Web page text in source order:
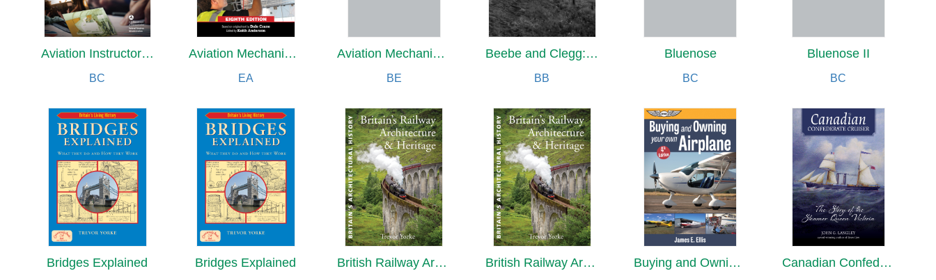
Aviation Instructor's Handbook (2026)
BC
Aviation Mechanic Handbook
EA
Aviation Mechanic Handbook
BE
Beebe and Clegg: Their Enduring Photographic Legacy
BB
Bluenose
BC
Bluenose II
BC
Bridges Explained Bridges Explained British Railway Architecture and Heritage British Railway Architecture and Heritage Buying and Owning Your Own Airplane Canadian Confederate Cruiser